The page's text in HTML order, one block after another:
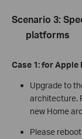
Scenario 3:
platforms
Case 1:for Apple
Upgrade to
architecture.
new Home
Please